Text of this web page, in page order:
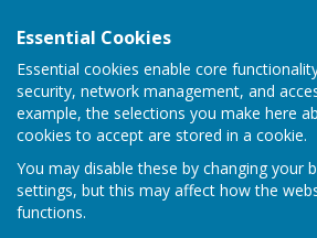
Essential Cookies
Essential cookies enable core
security, network management, and
example, the selections you make here
cookies to accept are stored in a cookie.
You may disable these by changing your
settings, but this may affect how the
functions.
Sign up to our Email Alerts
Location